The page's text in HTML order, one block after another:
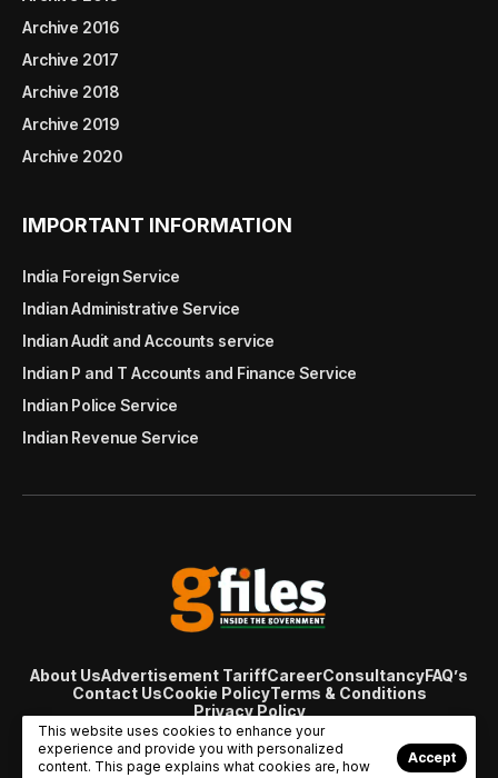
Archive 2016
Archive 2017
Archive 2018
Archive 2019
Archive 2020
IMPORTANT INFORMATION
India Foreign Service
Indian Administrative Service
Indian Audit and Accounts service
Indian P and T Accounts and Finance Service
Indian Police Service
Indian Revenue Service
About UsAdvertisement TariffCareerConsultancyFAQ’s
Contact UsCookie PolicyTerms & Conditions
Privacy Policy
© Copyright 2007 - 2024 Gfiles India. All rights reserved
managed byViral Web Tech
This website uses cookies to enhance your
experience and provide you with personalized
content. This page explains what cookies are, how
Accept